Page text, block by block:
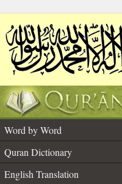
Word by Word
Quran Dictionary
English Translation